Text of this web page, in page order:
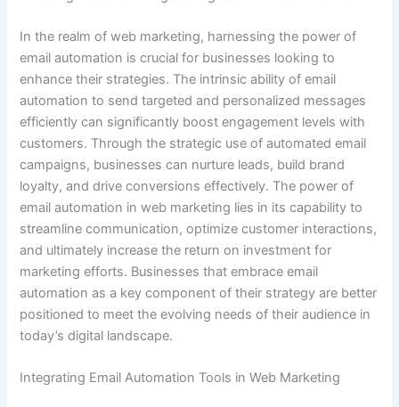
In the realm of web marketing, harnessing the power of
email automation is crucial for businesses looking to
enhance their strategies. The intrinsic ability of email
automation to send targeted and personalized messages
efficiently can significantly boost engagement levels with
customers. Through the strategic use of automated email
campaigns, businesses can nurture leads, build brand
loyalty, and drive conversions effectively. The power of
email automation in web marketing lies in its capability to
streamline communication, optimize customer interactions,
and ultimately increase the return on investment for
marketing efforts. Businesses that embrace email
automation as a key component of their strategy are better
positioned to meet the evolving needs of their audience in
today’s digital landscape.
Integrating Email Automation Tools in Web Marketing